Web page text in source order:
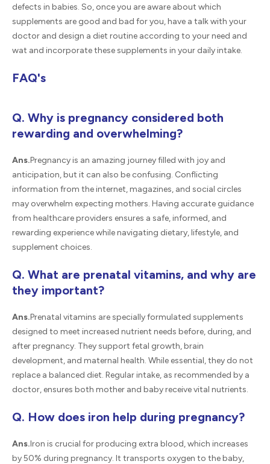
defects in babies. So, once you are aware about which
supplements are good and bad for you, have a talk with your
doctor and design a diet routine according to your need and
wat and incorporate these supplements in your daily intake.
FAQ's
Q. Why is pregnancy considered both
rewarding and overwhelming?
Ans.Pregnancy is an amazing journey filled with joy and
anticipation, but it can also be confusing. Conflicting
information from the internet, magazines, and social circles
may overwhelm expecting mothers. Having accurate guidance
from healthcare providers ensures a safe, informed, and
rewarding experience while navigating dietary, lifestyle, and
supplement choices.
Q. What are prenatal vitamins, and why are
they important?
Ans.Prenatal vitamins are specially formulated supplements
designed to meet increased nutrient needs before, during, and
after pregnancy. They support fetal growth, brain
development, and maternal health. While essential, they do not
replace a balanced diet. Regular intake, as recommended by a
doctor, ensures both mother and baby receive vital nutrients.
Q. How does iron help during pregnancy?
Ans.Iron is crucial for producing extra blood, which increases
by 50% during pregnancy. It transports oxygen to the baby,